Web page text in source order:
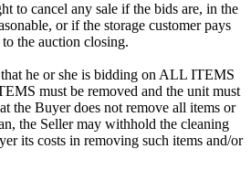
to cancel any sale if the bids are, in the
or if the storage customer pays
the auction closing.
he or she is bidding on ALL ITEMS
must be removed and the unit must
the Buyer does not remove all items or
the Seller may withhold the cleaning
its costs in removing such items and/or